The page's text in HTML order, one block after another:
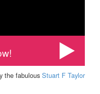
the fabulous Stuart F Taylor